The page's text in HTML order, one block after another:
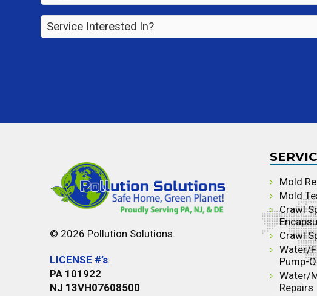
Service
Interested
© 2026 Pollution Solutions.
LICENSE #’s:
PA 101922
NJ 13VH07608500
Mold
Mold
Crawl
Crawl
Water/
Pump-
Water/
Repairs